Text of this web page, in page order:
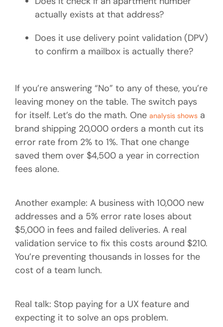
actually exists at that address?
Does it use delivery point validation (DPV)
to confirm a mailbox is actually there?
If you’re answering “No” to any of these, you’re
leaving money on the table. The switch pays
for itself. Let’s do the math. One analysis shows a
brand shipping 20,000 orders a month cut its
error rate from 2% to 1%. That one change
saved them over $4,500 a year in correction
fees alone.
Another example: A business with 10,000 new
addresses and a 5% error rate loses about
$5,000 in fees and failed deliveries. A real
validation service to fix this costs around $210.
You’re preventing thousands in losses for the
cost of a team lunch.
Real talk: Stop paying for a UX feature and
expecting it to solve an ops problem.